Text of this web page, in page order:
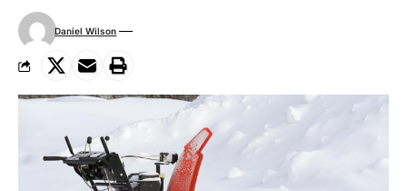
Daniel Wilson